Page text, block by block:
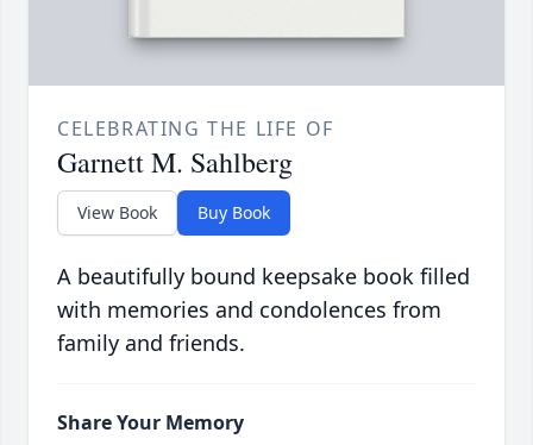
CELEBRATING THE LIFE OF
Garnett M. Sahlberg
View Book Buy Book
A beautifully bound keepsake book filled
with memories and condolences from
family and friends.
Share Your Memory